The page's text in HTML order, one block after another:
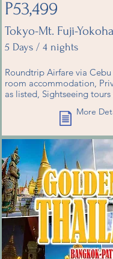
P53,499
Tokyo-Mt. Fuji-
5 Days / 4 nights
Roundtrip Airfare via
room accommodation,
as listed, Sightseeing tours
More